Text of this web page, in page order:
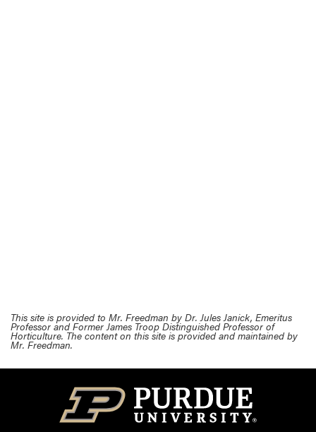
This site is provided to Mr. Freedman by Dr. Jules Janick, Emeritus
Professor and Former James Troop Distinguished Professor of
Horticulture. The content on this site is provided and maintained by
Mr. Freedman.